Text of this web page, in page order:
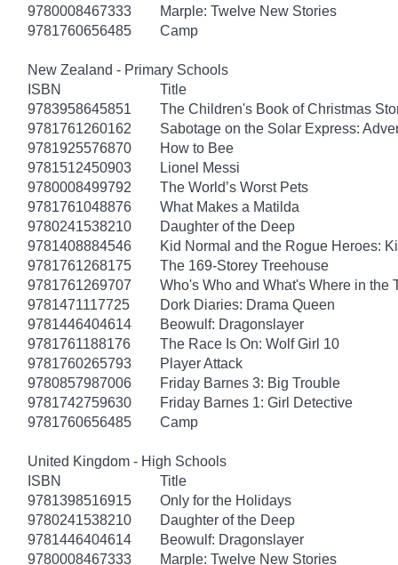
9780008467333
Marple: Twelve New Stories
9781760656485
Camp
New Zealand - Primary Schools
ISBN
Title
9783958645851
The Children's Book of Christmas
9781761260162
Sabotage on the Solar Express:
9781925576870
How to Bee
9781512450903
Lionel Messi
9780008499792
The World’s Worst Pets
9781761048876
What Makes a Matilda
9780241538210
Daughter of the Deep
9781408884546
Kid Normal and the Rogue Heroes:
9781761268175
The 169-Storey Treehouse
9781761269707
Who's Who and What's Where in the
9781471117725
Dork Diaries: Drama Queen
9781446404614
Beowulf: Dragonslayer
9781761188176
The Race Is On: Wolf Girl 10
9781760265793
Player Attack
9780857987006
Friday Barnes 3: Big Trouble
9781742759630
Friday Barnes 1: Girl Detective
9781760656485
Camp
United Kingdom - High Schools
ISBN
Title
9781398516915
Only for the Holidays
9780241538210
Daughter of the Deep
9781446404614
Beowulf: Dragonslayer
9780008467333
Marple: Twelve New Stories